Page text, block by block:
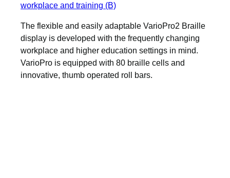
workplace and training (B)
The flexible and easily adaptable VarioPro2 Braille
display is developed with the frequently changing
workplace and higher education settings in mind.
VarioPro is equipped with 80 braille cells and
innovative, thumb operated roll bars.